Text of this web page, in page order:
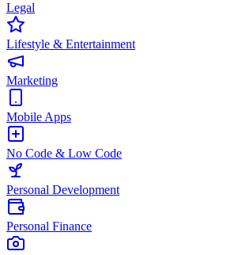
Legal
Lifestyle & Entertainment
Marketing
Mobile Apps
No Code & Low Code
Personal Development
Personal Finance